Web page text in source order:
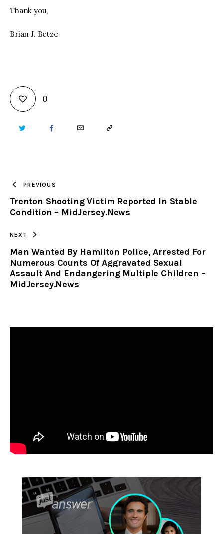
Thank you,
Brian J. Betze
0
TWITTER FACEBOOKEMAIL COPY
CLIPBOARD
PREVIOUS
Trenton Shooting Victim Reported In Stable
Condition – MidJersey.News
NEXT
Man Wanted By Hamilton Police, Arrested For
Numerous Counts Of Aggravated Sexual
Assault And Endangering Multiple Children –
MidJersey.News